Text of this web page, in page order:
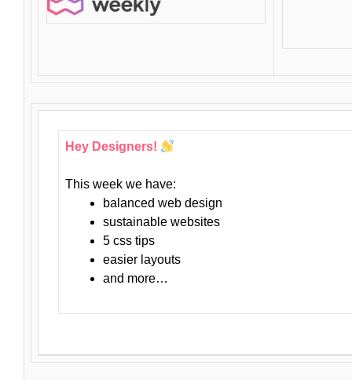
Hey Designers!
This week we have:
balanced web design
sustainable websites
5 css tips
easier layouts
and more…